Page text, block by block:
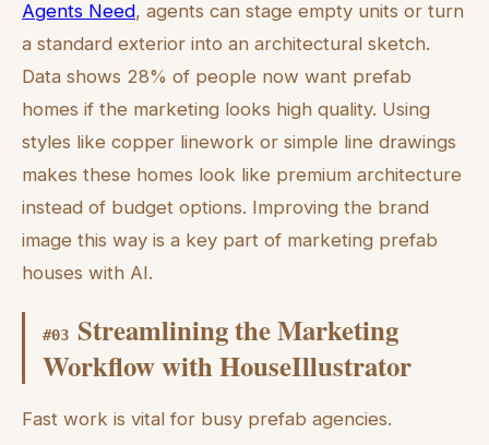
Agents Need, agents can stage empty units or turn
a standard exterior into an architectural sketch.
Data shows 28% of people now want prefab
homes if the marketing looks high quality. Using
styles like copper linework or simple line drawings
makes these homes look like premium architecture
instead of budget options. Improving the brand
image this way is a key part of marketing prefab
houses with AI.
#03 Streamlining the Marketing
Workflow with HouseIllustrator
Fast work is vital for busy prefab agencies.